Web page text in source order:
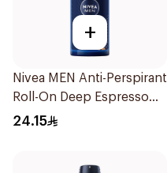
+
Nivea MEN Anti-Perspirant
Roll-On Deep Espresso
Anti-Bacterial 50Ml
24.15